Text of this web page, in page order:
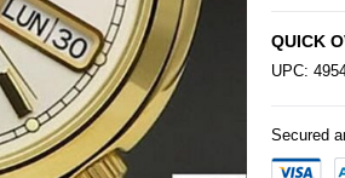
QUICK
UPC:
Secured